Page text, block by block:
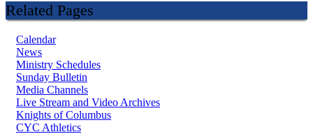
Related Pages
Calendar
News
Ministry Schedules
Sunday Bulletin
Media Channels
Live Stream and Video Archives
Knights of Columbus
CYC Athletics